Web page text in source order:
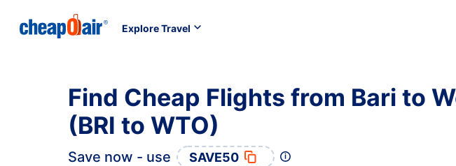
Explore Travel
Find Cheap Flights from Bari to
(BRI to WTO)
Save now - use SAVE50